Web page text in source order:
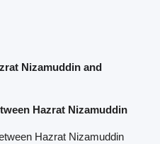
Nizamuddin and
Hazrat Nizamuddin
Hazrat Nizamuddin